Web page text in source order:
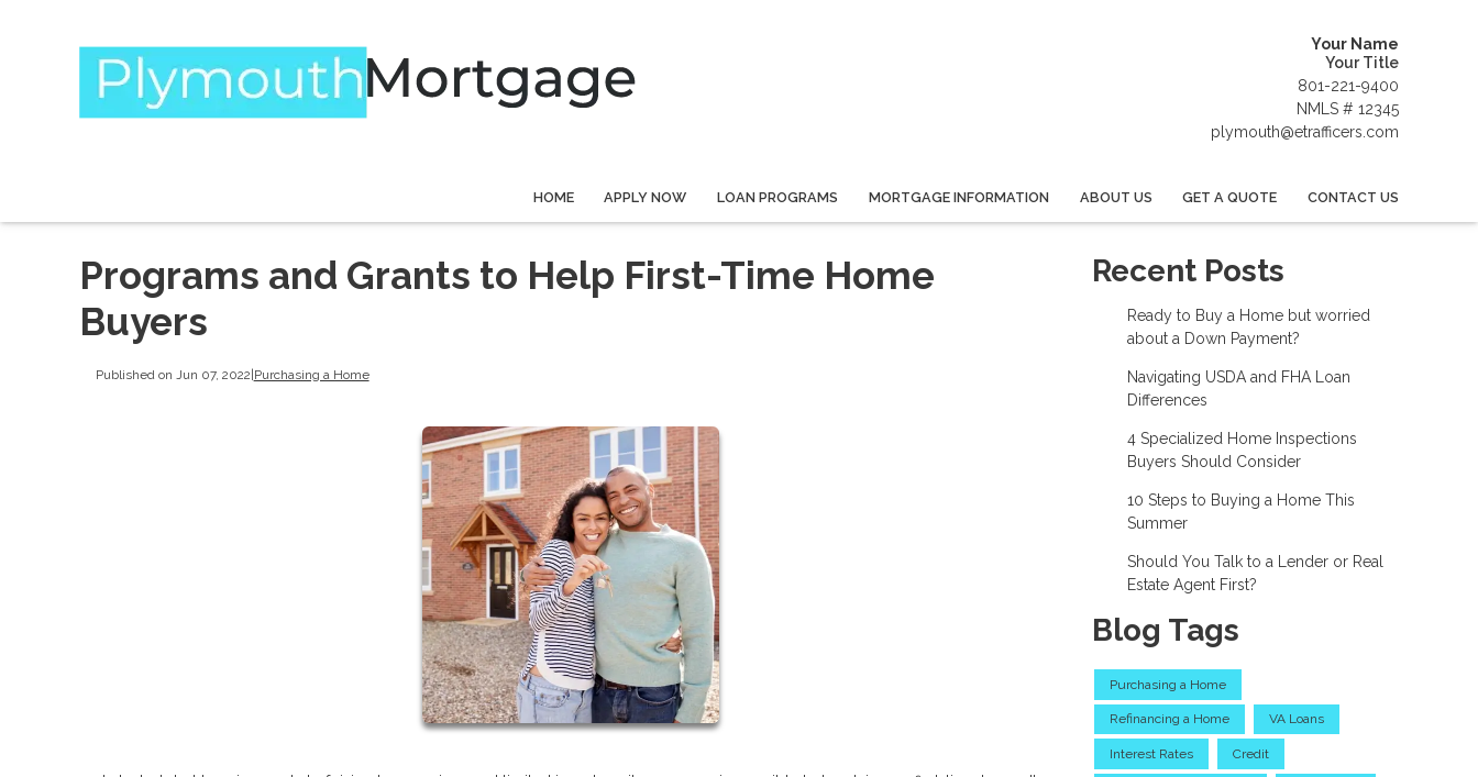
Your Name
Your Title
801-221-9400
NMLS # 12345
plymouth@etrafficers.com
HOME APPLY NOW LOAN PROGRAMS MORTGAGE INFORMATION ABOUT US GET A QUOTE CONTACT US
Programs and Grants to Help First-Time Home
Buyers
Published on Jun 07, 2022 Purchasing a Home
Recent Posts
Ready to Buy a Home but worried
about a Down Payment?
Navigating USDA and FHA Loan
Differences
4 Specialized Home Inspections
Buyers Should Consider
10 Steps to Buying a Home This
Summer
Should You Talk to a Lender or Real
Estate Agent First?
Blog Tags
Purchasing a Home
Refinancing a Home VA Loans
Interest Rates Credit